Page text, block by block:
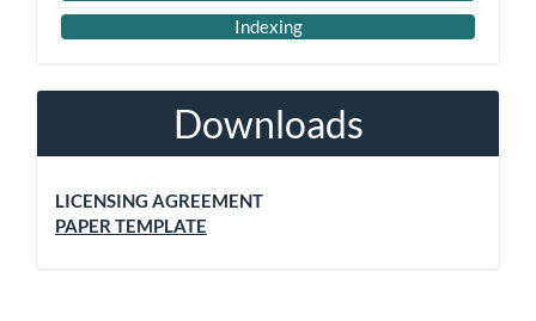
Indexing
Downloads
LICENSING AGREEMENT
PAPER TEMPLATE